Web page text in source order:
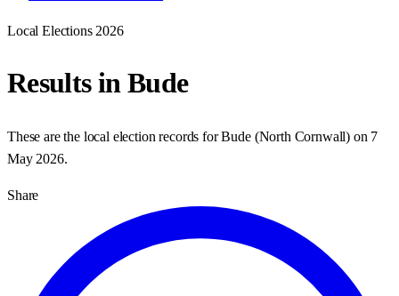
Local Elections 2026
Results inBude
These are the local election records forBude(North Cornwall) on 7
May 2026.
Share